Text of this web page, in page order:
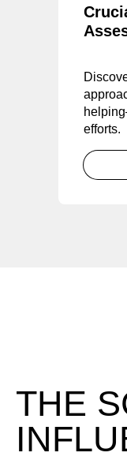
efforts.
THE